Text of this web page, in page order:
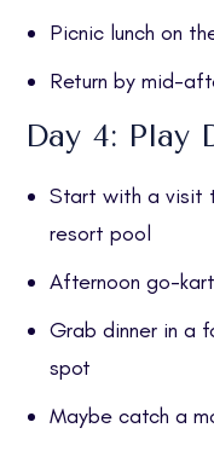
Picnic lunch on
Return by mid-
Day 4: Play
Start with a visit
resort pool
Afternoon go-
Grab dinner in a
spot
Maybe catch a